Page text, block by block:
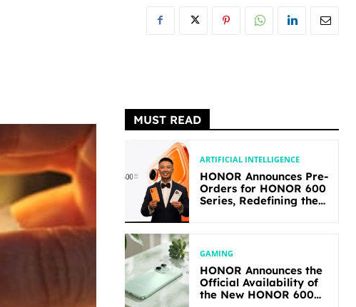
MUST READ
ARTIFICIAL INTELLIGENCE
HONOR Announces Pre-
Orders for HONOR 600
Series, Redefining the
GAMING
HONOR Announces the
Official Availability of
the New HONOR 600